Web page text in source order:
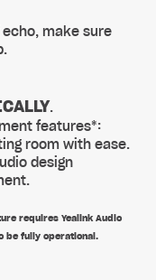
make sure
.
features*:
room with ease.
design
requires Yealink Audio
be fully operational.